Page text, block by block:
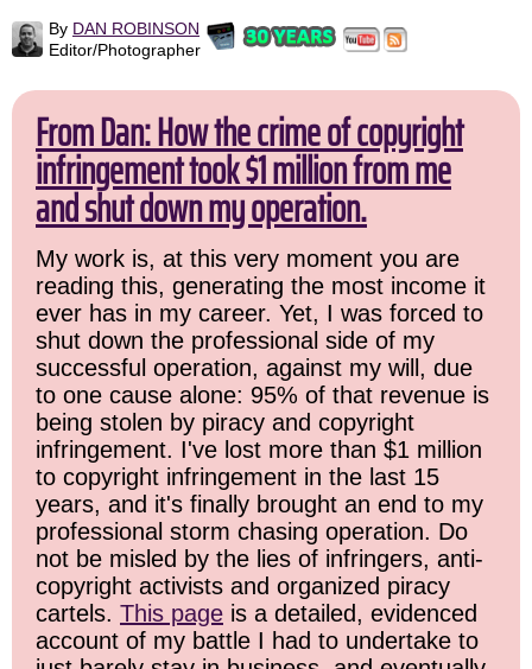
By DAN ROBINSON
Editor/Photographer
From Dan: How the crime of copyright
infringement took $1 million from me
and shut down my operation.
My work is, at this very moment you are
reading this, generating the most income it
ever has in my career. Yet, I was forced to
shut down the professional side of my
successful operation, against my will, due
to one cause alone: 95% of that revenue is
being stolen by piracy and copyright
infringement. I've lost more than $1 million
to copyright infringement in the last 15
years, and it's finally brought an end to my
professional storm chasing operation. Do
not be misled by the lies of infringers, anti-
copyright activists and organized piracy
cartels. This page is a detailed, evidenced
account of my battle I had to undertake to